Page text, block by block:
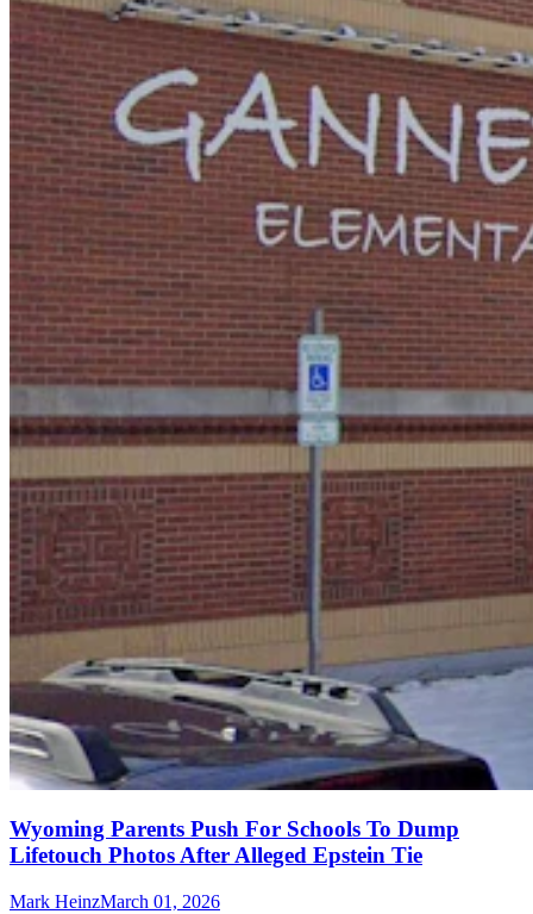
Wyoming Parents Push For Schools To Dump
Lifetouch Photos After Alleged Epstein Tie
Mark HeinzMarch 01, 2026